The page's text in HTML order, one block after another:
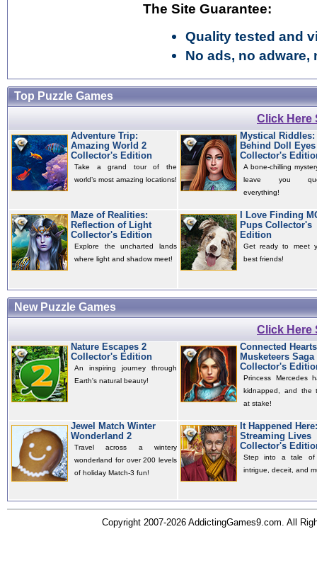
The Site Guarantee:
Quality tested and
No ads, no adware,
Top Puzzle Games
Click Here
Adventure Trip:
Amazing World 2
Collector's Edition
Take a grand tour of the
world’s most amazing locations!
Mystical Riddles:
Behind Doll Eyes
Collector's
A bone-chilling
leave you
everything!
Maze of Realities:
Reflection of Light
Collector's Edition
Explore the uncharted lands
where light and shadow meet!
I Love Finding
Pups Collector's
Edition
Get ready to meet
best friends!
New Puzzle Games
Click Here
Nature Escapes 2
Collector's Edition
An inspiring journey through
Earth's natural beauty!
Connected
Musketeers Saga
Collector's
Princess Mercedes
kidnapped, and the
at stake!
Jewel Match Winter
Wonderland 2
Travel across a wintery
wonderland for over 200 levels
of holiday Match-3 fun!
It Happened Here:
Streaming Lives
Collector's
Step into a tale of
intrigue, deceit, and
Copyright 2007-2026 AddictingGames9.com. All